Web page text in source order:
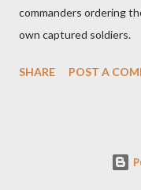
commanders ordering
own captured soldiers.
SHARE POST A